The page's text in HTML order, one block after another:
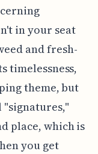
in your seat
and fresh-
timelessness,
theme, but
"signatures,"
place, which is
you get